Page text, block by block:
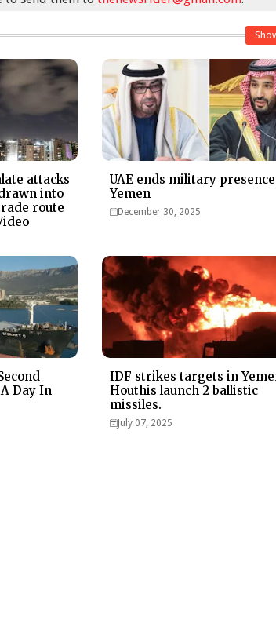
attacks
into
route
UAE ends military
Yemen
December 30, 2025
Day In
IDF strikes targets in
Houthis launch 2 ballistic
missiles.
July 07, 2025